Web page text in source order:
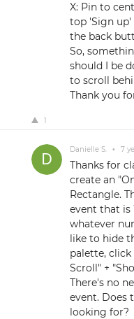
X: Pin to
top 'Sign up'
the back
So,
should I be
to scroll
Thank you
1
Danielle S. • 7
Thanks for
create an
Rectangle.
event that is
whatever
like to hide
palette, click
Scroll" +
There's no
event. Does
looking for?